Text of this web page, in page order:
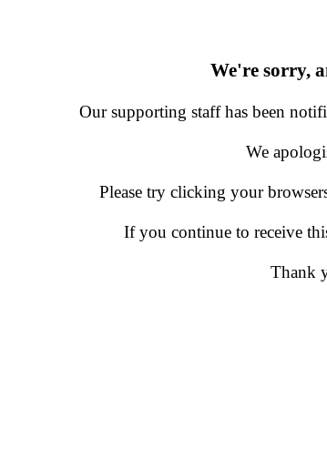
We're sorry,
Our supporting staff has been
We
Please try clicking your
If you continue to receive
Thank